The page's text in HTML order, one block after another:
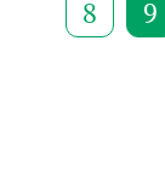
8
9